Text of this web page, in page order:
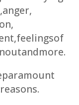
anger,
feelings of
and more.
paramount